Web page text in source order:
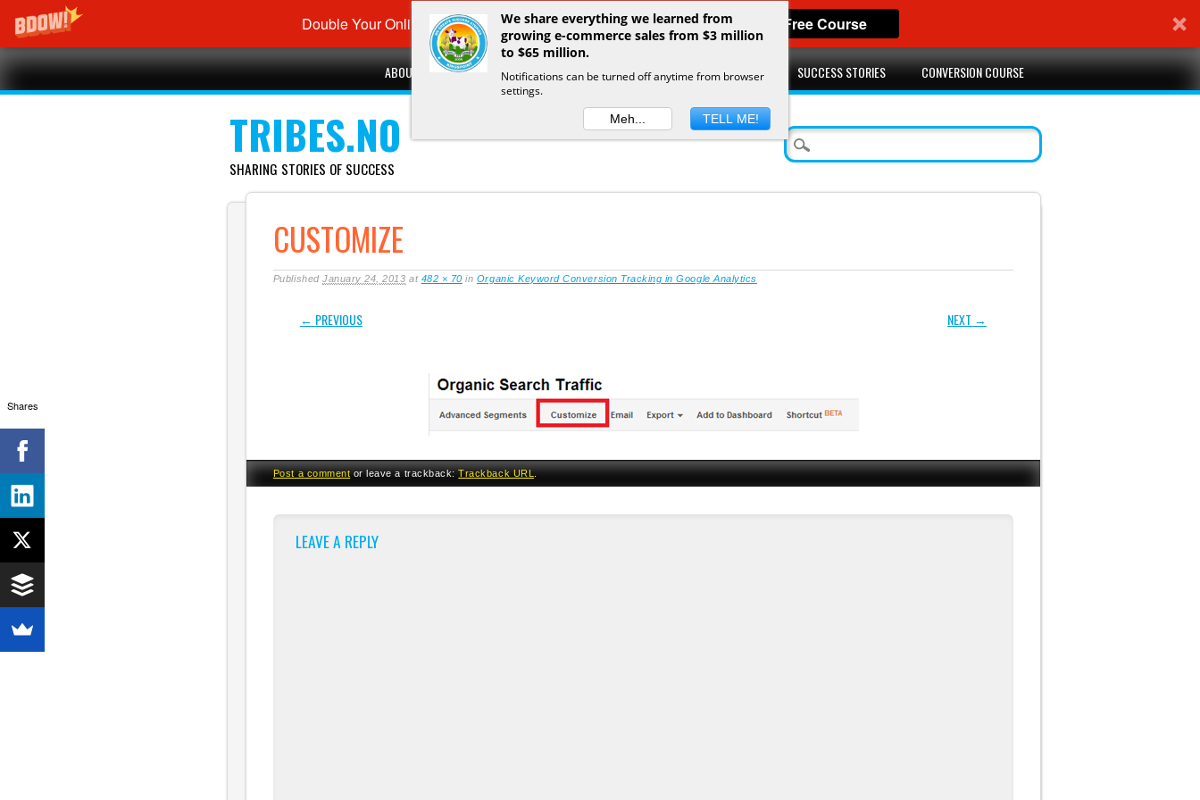
Double Your Online Sales in 7 days Get Free Course
Main menu
Skip
content
ABOUT FEATURED IN RESOURCES SPEAKING ENGAGEMENTS SUCCESS STORIES CONVERSION COURSE
TRIBES.NO
SHARING STORIES OF SUCCESS
CUSTOMIZE
PublishedJanuary 24, 2013 at 482 × 70 in Organic Keyword Conversion Tracking in Google Analytics
← PREVIOUS NEXT →
Post a commentor leave a trackback:Trackback URL.
LEAVE A REPLY
Shares
We share everything we learned from
growing e-commerce sales from $3 million
to $65 million.
Notifications can be turned off anytime from browser
settings.
Meh... TELL ME!